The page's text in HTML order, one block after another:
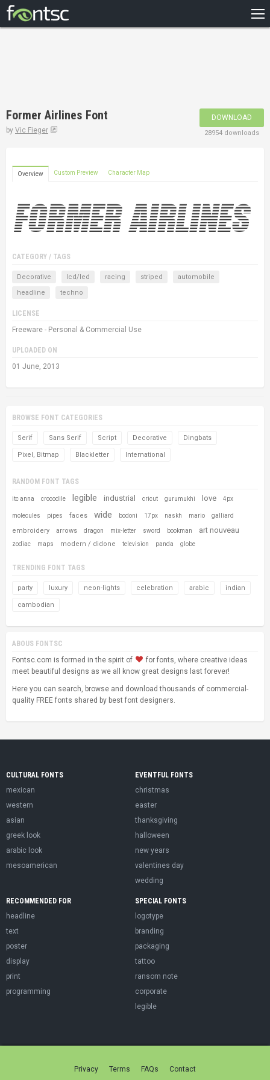
DESIGNERS
Former Airlines Font
by Vic Fieger
DOWNLOAD
28954 downloads
Overview Custom Preview Character Map
CATEGORY / TAGS
Decorative lcd/led racing striped
automobile
headline
techno
LICENSE
Freeware - Personal & Commercial Use
UPLOADED ON
01 June, 2013
BROWSE FONT CATEGORIES
Serif Sans Serif Script Decorative Dingbats
Pixel, Bitmap Blackletter International
RANDOM FONT TAGS
itc anna crocodile legible industrial cricut gurumukhi love 4px
molecules pipes faces wide bodoni 17px naskh mario galliard
embroidery arrows dragon mix-letter sword bookman art nouveau
zodiac maps modern / didone television panda globe
TRENDING FONT TAGS
party luxury neon-lights celebration arabic indian
cambodian
ABOUS FONTSC
Fontsc.com is formed in the spirit of
for fonts, where creative ideas
meet beautiful designs as we all know great designs last forever!
Here you can search, browse and download thousands of commercial-
quality FREE fonts shared by best font designers.
CULTURAL FONTS
mexican
western
asian
greek look
arabic look
mesoamerican
EVENTFUL FONTS
christmas
easter
thanksgiving
halloween
new years
valentines day
wedding
RECOMMENDED FOR
headline
text
poster
display
print
programming
SPECIAL FONTS
logotype
branding
packaging
tattoo
ransom note
corporate
legible
Privacy Terms FAQs Contact